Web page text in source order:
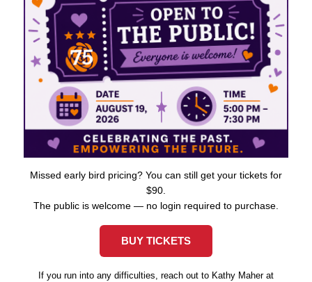
Missed early bird pricing? You can still get your tickets for
$90.
The public is welcome — no login required to purchase.
BUY TICKETS
If you run into any difficulties, reach out to Kathy Maher at